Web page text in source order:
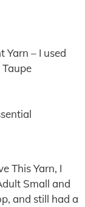
Yarn – I used
Taupe
This Yarn, I
Small and
and still had a